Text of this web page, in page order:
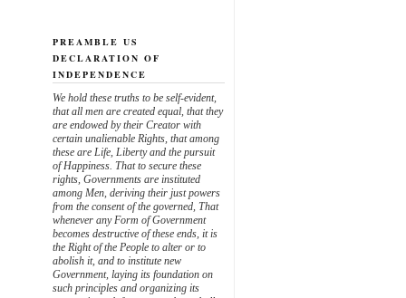
PREAMBLE US
DECLARATION OF
INDEPENDENCE
We hold these truths to be self-evident,
that all men are created equal, that they
are endowed by their Creator with
certain unalienable Rights, that among
these are Life, Liberty and the pursuit
of Happiness. That to secure these
rights, Governments are instituted
among Men, deriving their just powers
from the consent of the governed, That
whenever any Form of Government
becomes destructive of these ends, it is
the Right of the People to alter or to
abolish it, and to institute new
Government, laying its foundation on
such principles and organizing its